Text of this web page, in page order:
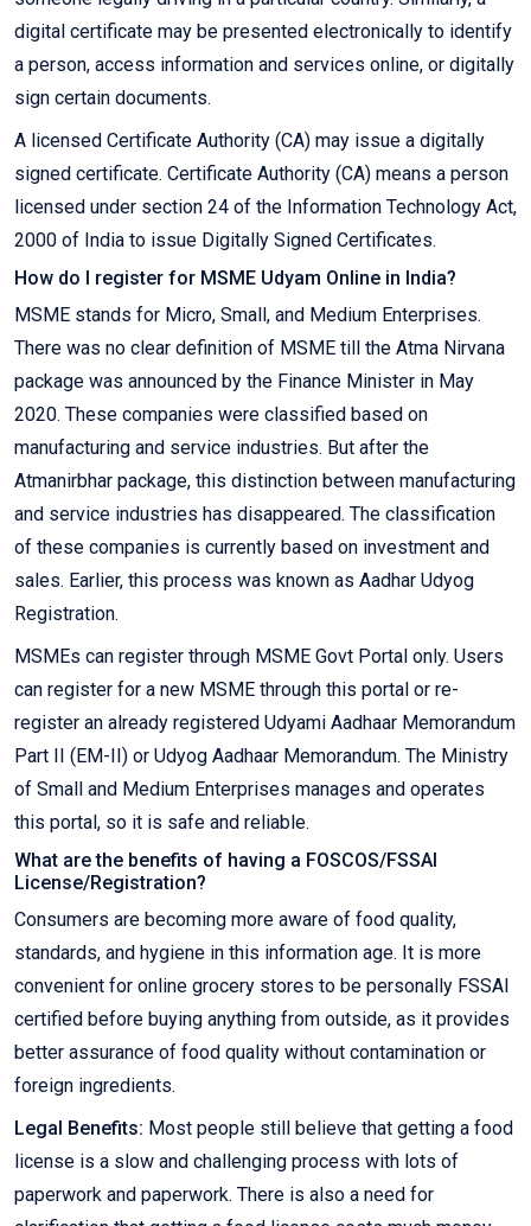
digital certificate may be presented electronically to identify
a person, access information and services online, or digitally
sign certain documents.
A licensed Certificate Authority (CA) may issue a digitally
signed certificate. Certificate Authority (CA) means a person
licensed under section 24 of the Information Technology Act,
2000 of India to issue Digitally Signed Certificates.
How do I register for MSME Udyam Online in India?
MSME stands for Micro, Small, and Medium Enterprises.
There was no clear definition of MSME till the Atma Nirvana
package was announced by the Finance Minister in May
2020. These companies were classified based on
manufacturing and service industries. But after the
Atmanirbhar package, this distinction between manufacturing
and service industries has disappeared. The classification
of these companies is currently based on investment and
sales. Earlier, this process was known as Aadhar Udyog
Registration.
MSMEs can register through MSME Govt Portal only. Users
can register for a new MSME through this portal or re-
register an already registered Udyami Aadhaar Memorandum
Part II (EM-II) or Udyog Aadhaar Memorandum. The Ministry
of Small and Medium Enterprises manages and operates
this portal, so it is safe and reliable.
What are the benefits of having a FOSCOS/FSSAI
License/Registration?
Consumers are becoming more aware of food quality,
standards, and hygiene in this information age. It is more
convenient for online grocery stores to be personally FSSAI
certified before buying anything from outside, as it provides
better assurance of food quality without contamination or
foreign ingredients.
Legal Benefits: Most people still believe that getting a food
license is a slow and challenging process with lots of
paperwork and paperwork. There is also a need for